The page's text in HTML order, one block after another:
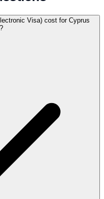
Visa) cost for Cyprus